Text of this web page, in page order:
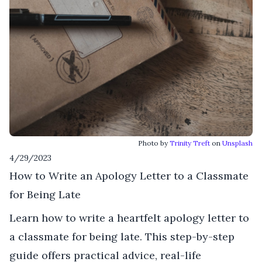
Photo byTrinity Treft on Unsplash
4/29/2023
How to Write an Apology Letter to a Classmate
for Being Late
Learn how to write a heartfelt apology letter to
a classmate for being late. This step-by-step
guide offers practical advice, real-life